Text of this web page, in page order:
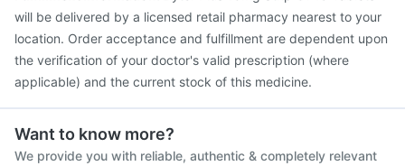
will be delivered by a licensed retail pharmacy nearest to your
location. Order acceptance and fulfillment are dependent upon
the verification of your doctor's valid prescription (where
applicable) and the current stock of this medicine.
Want to know more?
We provide you with reliable, authentic & completely relevant